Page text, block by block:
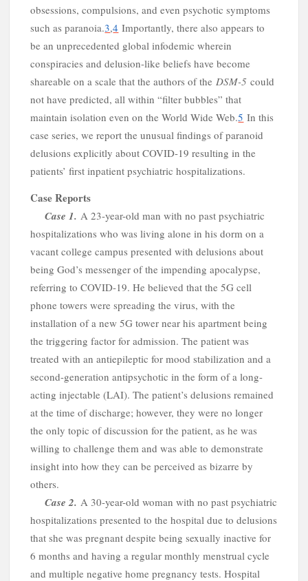
obsessions, compulsions, and even psychotic symptoms
such as paranoia.3,4 Importantly, there also appears to
be an unprecedented global infodemic wherein
conspiracies and delusion-like beliefs have become
shareable on a scale that the authors of theDSM-5 could
not have predicted, all within “filter bubbles” that
maintain isolation even on the World Wide Web.5 In this
case series, we report the unusual findings of paranoid
delusions explicitly about COVID-19 resulting in the
patients’ first inpatient psychiatric hospitalizations.
Case Reports
Case 1. A 23-year-old man with no past psychiatric
hospitalizations who was living alone in his dorm on a
vacant college campus presented with delusions about
being God’s messenger of the impending apocalypse,
referring to COVID-19. He believed that the 5G cell
phone towers were spreading the virus, with the
installation of a new 5G tower near his apartment being
the triggering factor for admission. The patient was
treated with an antiepileptic for mood stabilization and a
second-generation antipsychotic in the form of a long-
acting injectable (LAI). The patient’s delusions remained
at the time of discharge; however, they were no longer
the only topic of discussion for the patient, as he was
willing to challenge them and was able to demonstrate
insight into how they can be perceived as bizarre by
others.
Case2. A 30-year-old woman with no past psychiatric
hospitalizations presented to the hospital due to delusions
that she was pregnant despite being sexually inactive for
6 months and having a regular monthly menstrual cycle
and multiple negative home pregnancy tests. Hospital
c
h